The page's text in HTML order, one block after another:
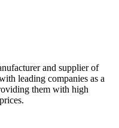
and supplier of
leading companies as a
them with high